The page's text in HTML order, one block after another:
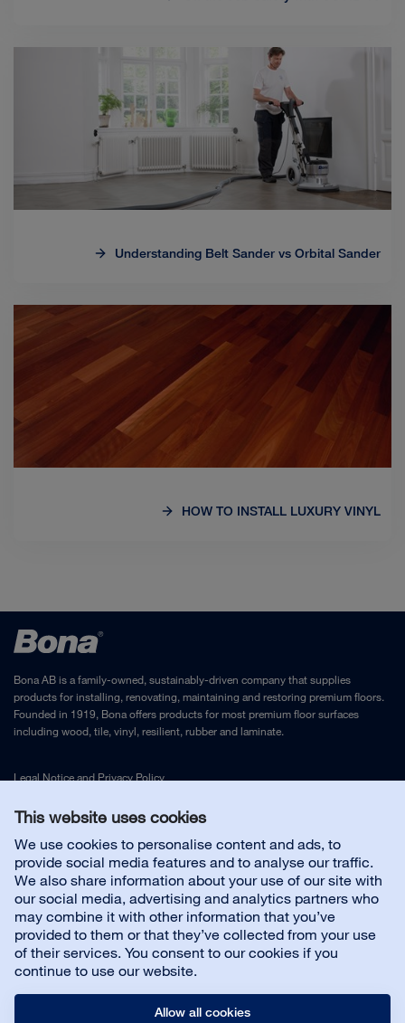
This website uses cookies
We use cookies to personalise content and ads, to
provide social media features and to analyse our traffic.
We also share information about your use of our site with
our social media, advertising and analytics partners who
may combine it with other information that you’ve
provided to them or that they’ve collected from your use
of their services. You consent to our cookies if you
continue to use our website.
Allow all cookies
Understanding Belt Sander vs Orbital Sander
HOW TO INSTALL LUXURY VINYL
Bona AB is a family-owned, sustainably-driven company that supplies
products for installing, renovating, maintaining and restoring premium floors.
Founded in 1919, Bona offers products for most premium floor surfaces
including wood, tile, vinyl, resilient, rubber and laminate.
Legal Noticeand Privacy Policy
Contact us
Floor Contractor Products
About us